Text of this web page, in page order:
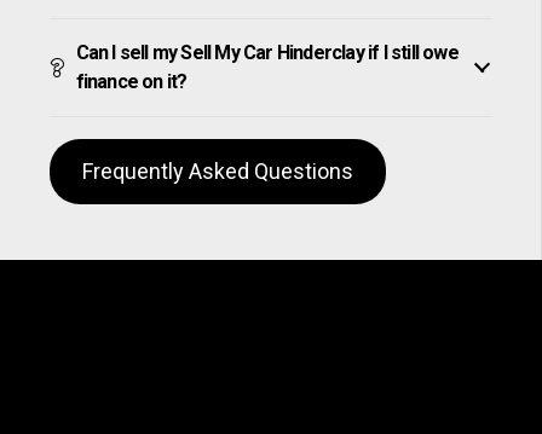
Can I sell my Sell My Car Hinderclay if I still owe
finance on it?
Frequently Asked Questions